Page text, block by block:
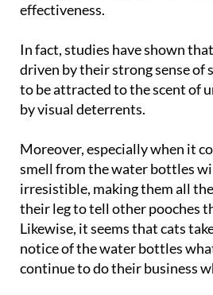
effectiveness.
In fact, studies have shown
driven by their strong sense of
to be attracted to the scent of
by visual deterrents.
Moreover, especially when it
smell from the water bottles
irresistible, making them all
their leg to tell other pooches
Likewise, it seems that cats
notice of the water bottles
continue to do their business